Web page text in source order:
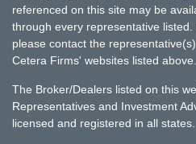
referenced on this site may be
through every representative
please contact the
Cetera Firms' websites listed above.
The Broker/Dealers listed on this
Representatives and Investment
licensed and registered in all states.